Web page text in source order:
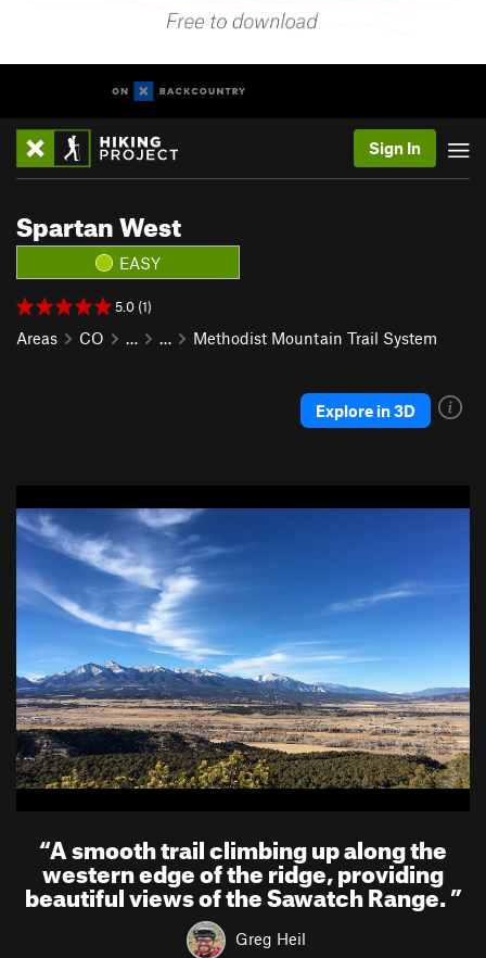
Sign In
Spartan West
EASY
5.0 (1)
Areas CO … … Methodist Mountain Trail System
Explore in 3D
“A smooth trail climbing up along the
western edge of the ridge, providing
beautiful views of the Sawatch Range.”
Greg Heil